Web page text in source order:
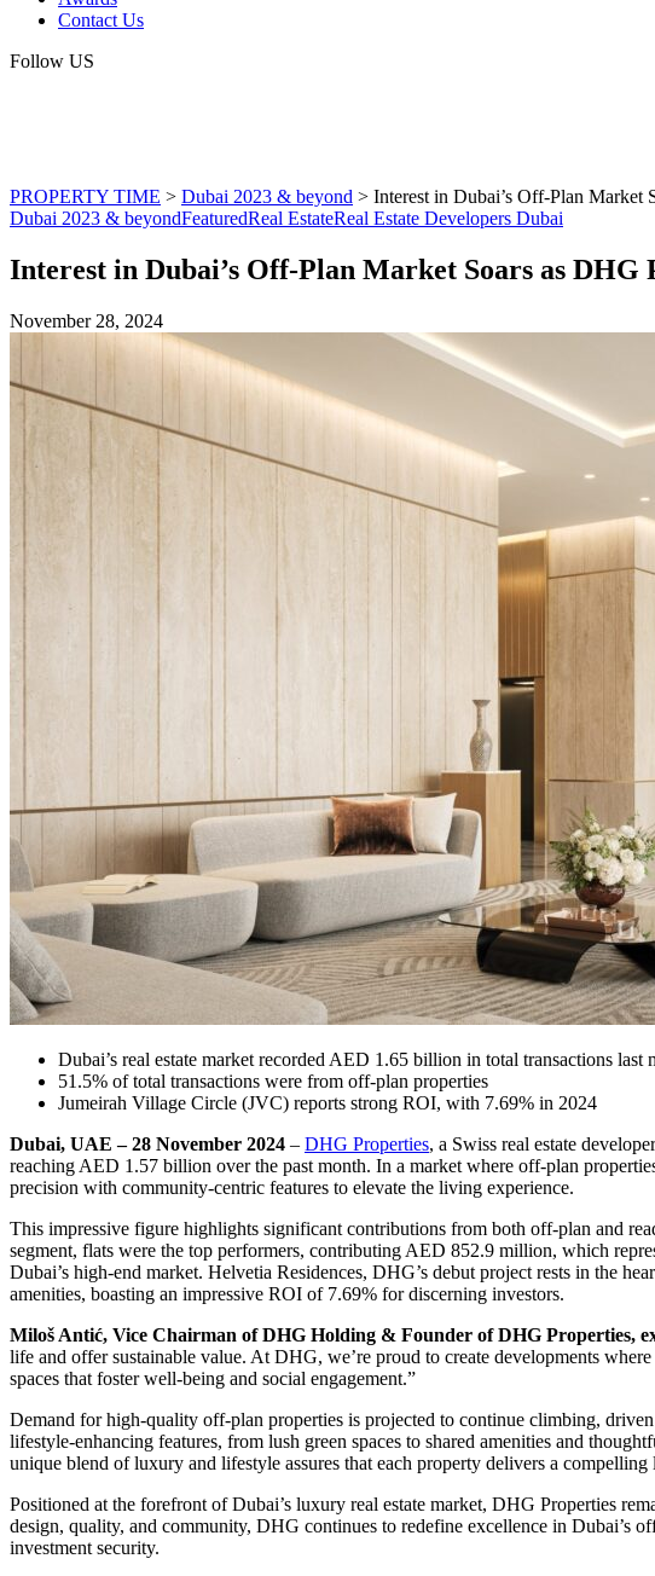
Contact Us
Follow US
PROPERTY TIME > Dubai 2023 & beyond > Interest in Dubai’s Off-Plan
Dubai 2023 & beyondFeaturedReal EstateReal Estate Developers Dubai
Interest in Dubai’s Off-Plan Market Soars as
November 28, 2024
Dubai’s real estate market recorded AED 1.65 billion in total transactions last
51.5% of total transactions were from off-plan properties
Jumeirah Village Circle (JVC) reports strong ROI, with 7.69% in 2024
Dubai, UAE – 28 November 2024 – DHG Properties, a Swiss real estate
reaching AED 1.57 billion over the past month. In a market where off-plan
precision with community-centric features to elevate the living experience.
This impressive figure highlights significant contributions from both off-plan and
segment, flats were the top performers, contributing AED 852.9 million, which
Dubai’s high-end market. Helvetia Residences, DHG’s debut project rests in the
amenities, boasting an impressive ROI of 7.69% for discerning investors.
Miloš Antić, Vice Chairman of DHG Holding & Founder of DHG Properties,
life and offer sustainable value. At DHG, we’re proud to create developments
spaces that foster well-being and social engagement.”
Demand for high-quality off-plan properties is projected to continue climbing,
lifestyle-enhancing features, from lush green spaces to shared amenities and
unique blend of luxury and lifestyle assures that each property delivers a
Positioned at the forefront of Dubai’s luxury real estate market, DHG Properties
design, quality, and community, DHG continues to redefine excellence in Dubai’s
investment security.